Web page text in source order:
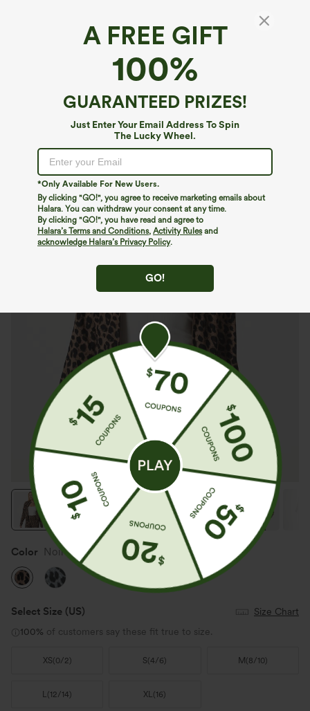
A FREE GIFT
100%
GUARANTEED PRIZES!
Just Enter Your Email Address To Spin
The Lucky Wheel.
*Only Available For New Users.
By clicking "GO!", you agree to receive marketing emails about
Halara. You can withdraw your consent at any time.
By clicking "GO!", you have read and agree to
Halara’s Terms and Conditions, Activity Rulesand
acknowledge Halara’s Privacy Policy.
GO!
Stand Collar Zipper Long Sleeve Color Block
Leopard Print Waffle Casual Jacket with
Color Noir Safari
Select Size (US)
Size Chart
100% of customers say these fit true to size.
XS(0/2) S(4/6) M (8/10)
L(12/14) XL(16)